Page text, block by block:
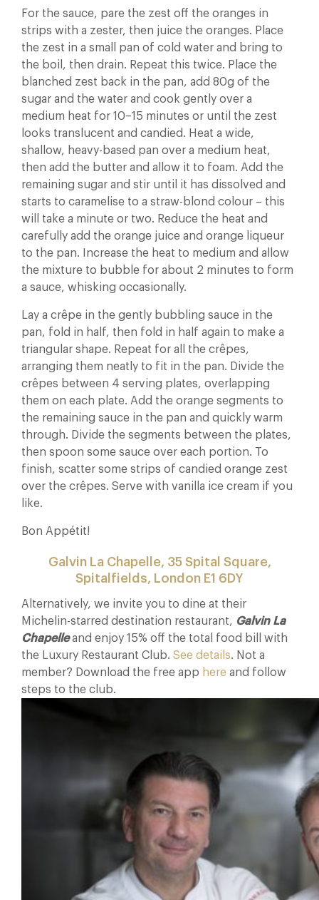
For the sauce, pare the zest off the oranges in
strips with a zester, then juice the oranges. Place
the zest in a small pan of cold water and bring to
the boil, then drain. Repeat this twice. Place the
blanched zest back in the pan, add 80g of the
sugar and the water and cook gently over a
medium heat for 10–15 minutes or until the zest
looks translucent and candied. Heat a wide,
shallow, heavy-based pan over a medium heat,
then add the butter and allow it to foam. Add the
remaining sugar and stir until it has dissolved and
starts to caramelise to a straw-blond colour – this
will take a minute or two. Reduce the heat and
carefully add the orange juice and orange liqueur
to the pan. Increase the heat to medium and allow
the mixture to bubble for about 2 minutes to form
a sauce, whisking occasionally.
Lay a crêpe in the gently bubbling sauce in the
pan, fold in half, then fold in half again to make a
triangular shape. Repeat for all the crêpes,
arranging them neatly to fit in the pan. Divide the
crêpes between 4 serving plates, overlapping
them on each plate. Add the orange segments to
the remaining sauce in the pan and quickly warm
through. Divide the segments between the plates,
then spoon some sauce over each portion. To
finish, scatter some strips of candied orange zest
over the crêpes. Serve with vanilla ice cream if you
like.
Bon Appétit!
Galvin La Chapelle, 35 Spital Square,
Spitalfields, London E1 6DY
Alternatively, we invite you to dine at their
Michelin-starred destination restaurant, Galvin La
Chapelleand enjoy 15% off the total food bill with
the Luxury Restaurant Club. See details. Not a
member? Download the free app here and follow
steps to the club.